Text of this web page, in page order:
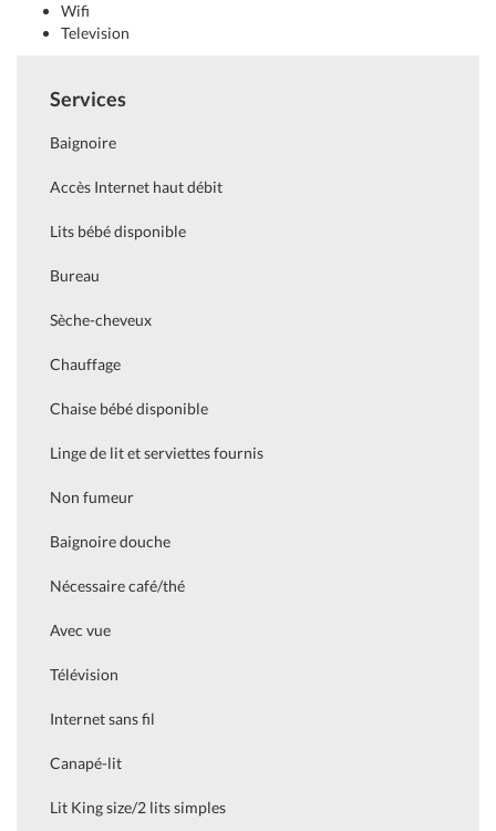
Wifi
Television
Services
Baignoire
Accès Internet haut débit
Lits bébé disponible
Bureau
Sèche-cheveux
Chauffage
Chaise bébé disponible
Linge de lit et serviettes fournis
Non fumeur
Baignoire douche
Nécessaire café/thé
Avec vue
Télévision
Internet sans fil
Canapé-lit
Lit King size/2 lits simples